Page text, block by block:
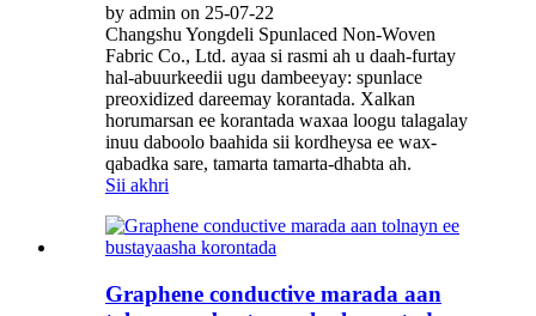
by admin on 25-07-22
Changshu Yongdeli Spunlaced Non-Woven
Fabric Co., Ltd. ayaa si rasmi ah u daah-furtay
hal-abuurkeedii ugu dambeeyay: spunlace
preoxidized dareemay korantada. Xalkan
horumarsan ee korantada waxaa loogu talagalay
inuu daboolo baahida sii kordheysa ee wax-
qabadka sare, tamarta tamarta-dhabta ah.
Sii akhri
Graphene conductive marada aan